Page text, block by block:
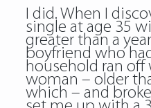
I did. When I
single at age 35
greater than a
boyfriend who
household ran
woman – older
which – and